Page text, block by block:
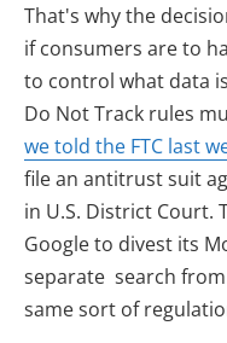
That's why the
if consumers are to
to control what data
Do Not Track rules
we told the FTC last
file an antitrust suit
in U.S. District Court.
Google to divest its
separate search
same sort of